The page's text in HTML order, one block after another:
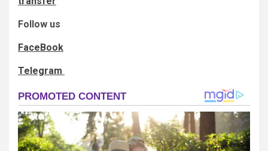
Follow us
FaceBook
Telegram